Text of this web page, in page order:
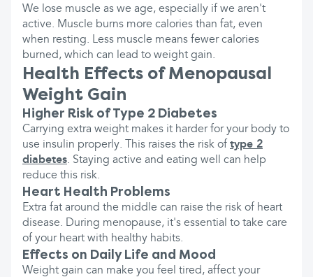
We lose muscle as we age, especially if we aren't
active. Muscle burns more calories than fat, even
when resting. Less muscle means fewer calories
burned, which can lead to weight gain.
Health Effects of Menopausal
Weight Gain
Higher Risk of Type 2 Diabetes
Carrying extra weight makes it harder for your body to
use insulin properly. This raises the risk of type 2
diabetes. Staying active and eating well can help
reduce this risk.
Heart Health Problems
Extra fat around the middle can raise the risk of heart
disease. During menopause, it's essential to take care
of your heart with healthy habits.
Effects on Daily Life and Mood
Weight gain can make you feel tired, affect your